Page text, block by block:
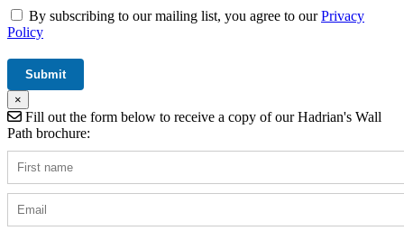
By subscribing to our mailing list, you agree to ourPrivacy
Policy
×
Fill out the form below to receive a copy of our Hadrian's Wall
Path brochure: